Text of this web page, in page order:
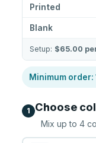
Printed
Blank
Setup: $65.00
Minimum order:
1 Choose
Mix up to4